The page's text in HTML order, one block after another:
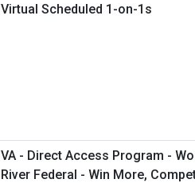
Virtual Scheduled 1-on-1s
VA - Direct Access Program -
River Federal - Win More,